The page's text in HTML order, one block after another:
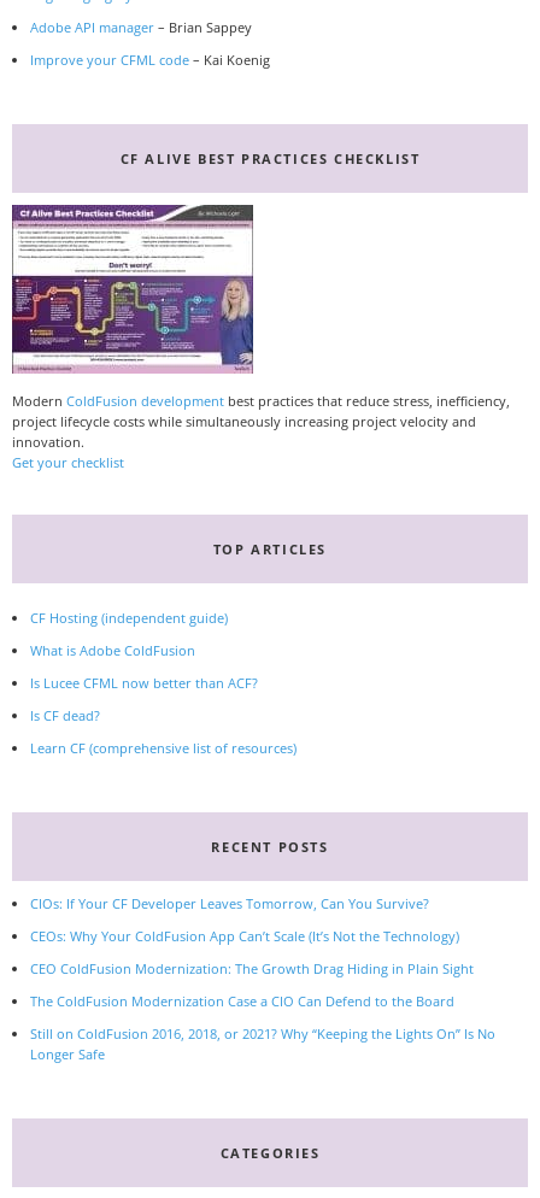
Adobe API manager – Brian Sappey
Improve your CFML code – Kai Koenig
CF ALIVE BEST PRACTICES CHECKLIST
Modern ColdFusion development best practices that reduce stress, inefficiency,
project lifecycle costs while simultaneously increasing project velocity and
innovation.
Get your checklist
TOP ARTICLES
CF Hosting (independent guide)
What is Adobe ColdFusion
Is Lucee CFML now better than ACF?
Is CF dead?
Learn CF (comprehensive list of resources)
RECENT POSTS
CIOs: If Your CF Developer Leaves Tomorrow, Can You Survive?
CEOs: Why Your ColdFusion App Can’t Scale (It’s Not the Technology)
CEO ColdFusion Modernization: The Growth Drag Hiding in Plain Sight
The ColdFusion Modernization Case a CIO Can Defend to the Board
Still on ColdFusion 2016, 2018, or 2021? Why “Keeping the Lights On” Is No
Longer Safe
CATEGORIES